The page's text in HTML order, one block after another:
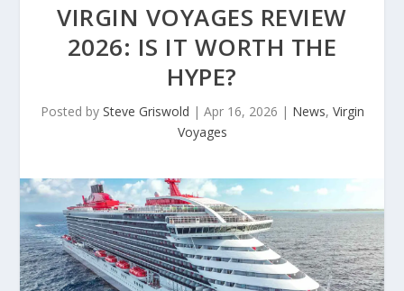
VIRGIN VOYAGES REVIEW
2026: IS IT WORTH THE
HYPE?
Posted by Steve Griswold | Apr 16, 2026 | News, Virgin
Voyages